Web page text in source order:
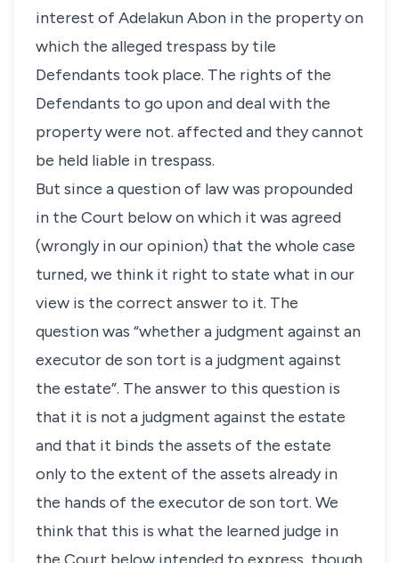
interest of Adelakun Abon in the property on
which the alleged trespass by tile
Defendants took place. The rights of the
Defendants to go upon and deal with the
property were not. affected and they cannot
be held liable in trespass.
But since a question of law was propounded
in the Court below on which it was agreed
(wrongly in our opinion) that the whole case
turned, we think it right to state what in our
view is the correct answer to it. The
question was “whether a judgment against an
executor de son tort is a judgment against
the estate”. The answer to this question is
that it is not a judgment against the estate
and that it binds the assets of the estate
only to the extent of the assets already in
the hands of the executor de son tort. We
think that this is what the learned judge in